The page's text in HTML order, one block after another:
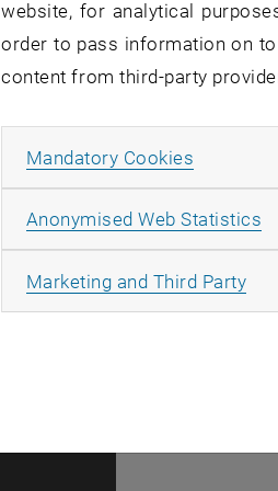
© TU Wien#
116210
website, for analytical
order to pass information on
content from third-party
Mandatory Cookies
Anonymised Web Statistics
Marketing and Third Party